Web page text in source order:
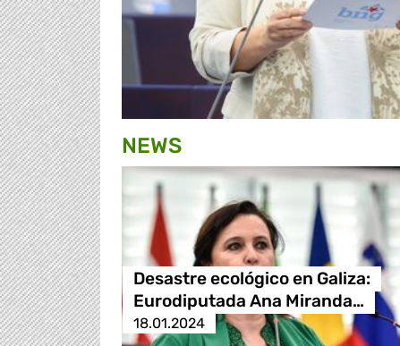
NEWS
Desastre ecológico en Galiza:
Eurodiputada Ana Miranda…
18.01.2024